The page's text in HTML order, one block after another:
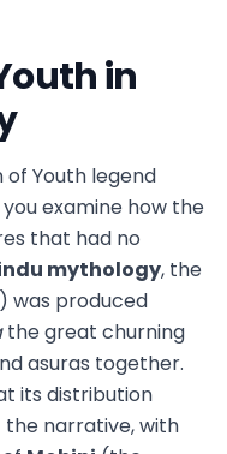
in
of Youth legend
examine how the
that had no
mythology, the
was produced
the great churning
asuras together.
its distribution
narrative, with